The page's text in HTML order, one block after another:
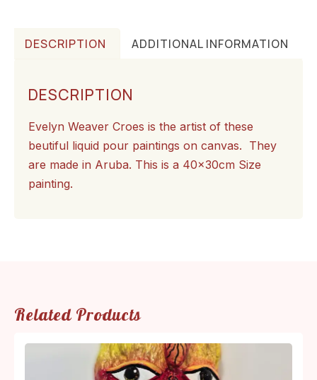
DESCRIPTION ADDITIONAL INFORMATION
DESCRIPTION
Evelyn Weaver Croes is the artist of these
beutiful liquid pour paintings on canvas. They
are made in Aruba. This is a 40x30cm Size
painting.
Related Products